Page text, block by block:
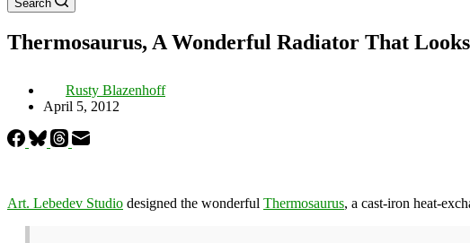
Search
Thermosaurus, A Wonderful Radiator That
Rusty Blazenhoff
April 5, 2012
Art. Lebedev Studio designed the wonderful Thermosaurus, a cast-iron heat-